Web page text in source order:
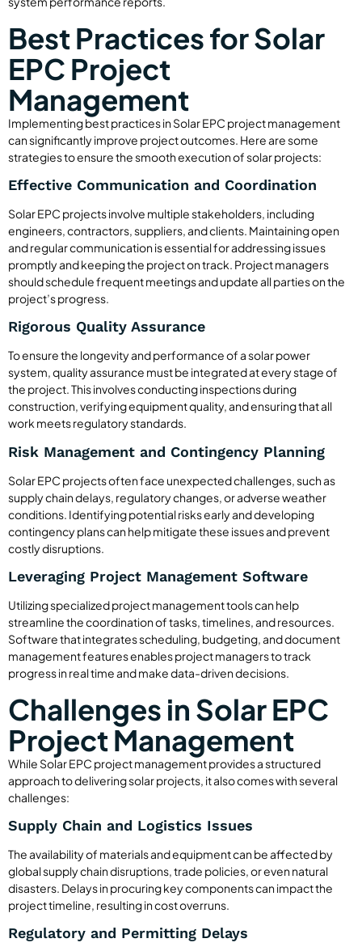
Best Practices for Solar
EPC Project
Management
Implementing best practices in Solar EPC project management
can significantly improve project outcomes. Here are some
strategies to ensure the smooth execution of solar projects:
Effective Communication and Coordination
Solar EPC projects involve multiple stakeholders, including
engineers, contractors, suppliers, and clients. Maintaining open
and regular communication is essential for addressing issues
promptly and keeping the project on track. Project managers
should schedule frequent meetings and update all parties on the
project’s progress.
Rigorous Quality Assurance
To ensure the longevity and performance of a solar power
system, quality assurance must be integrated at every stage of
the project. This involves conducting inspections during
construction, verifying equipment quality, and ensuring that all
work meets regulatory standards.
Risk Management and Contingency Planning
Solar EPC projects often face unexpected challenges, such as
supply chain delays, regulatory changes, or adverse weather
conditions. Identifying potential risks early and developing
contingency plans can help mitigate these issues and prevent
costly disruptions.
Leveraging Project Management Software
Utilizing specialized project management tools can help
streamline the coordination of tasks, timelines, and resources.
Software that integrates scheduling, budgeting, and document
management features enables project managers to track
progress in real time and make data-driven decisions.
Challenges in Solar EPC
Project Management
While Solar EPC project management provides a structured
approach to delivering solar projects, it also comes with several
challenges:
Supply Chain and Logistics Issues
The availability of materials and equipment can be affected by
global supply chain disruptions, trade policies, or even natural
disasters. Delays in procuring key components can impact the
project timeline, resulting in cost overruns.
Regulatory and Permitting Delays